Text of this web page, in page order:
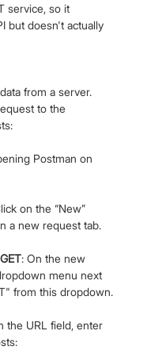
service, so it
but doesn't actually
from a server.
to the
Postman on
on the “New”
a new request tab.
: On the new
menu next
from this dropdown.
the URL field, enter